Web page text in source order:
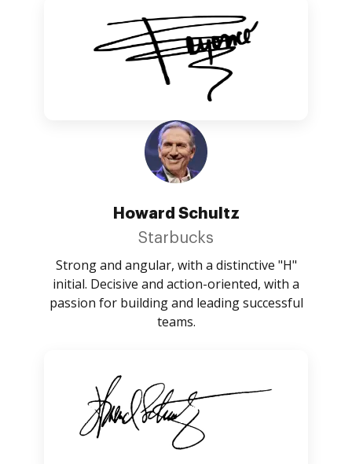
Howard Schultz
Starbucks
Strong and angular, with a distinctive "H"
initial. Decisive and action-oriented, with a
passion for building and leading successful
teams.